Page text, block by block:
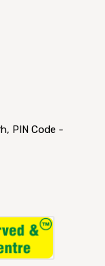
PIN Code -